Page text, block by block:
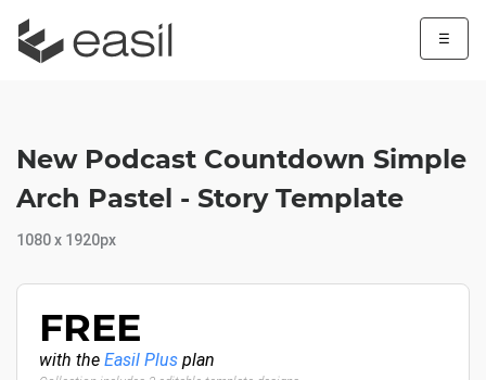
☰
New Podcast Countdown Simple
Arch Pastel - Story Template
1080 x 1920px
FREE
with the Easil Plus plan